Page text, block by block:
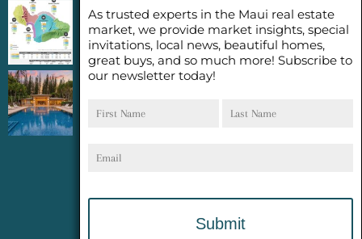
2026 Half Year Maui Real Estate Market
Update- WHAT DOES IT MEAN?
COCONUT GROVE G26~WHAT TRUE LUXURY
As trusted experts in the Maui real estate
market, we provide market insights, special
invitations, local news, beautiful homes,
great buys, and so much more! Subscribe to
our newsletter today!
Name
Name